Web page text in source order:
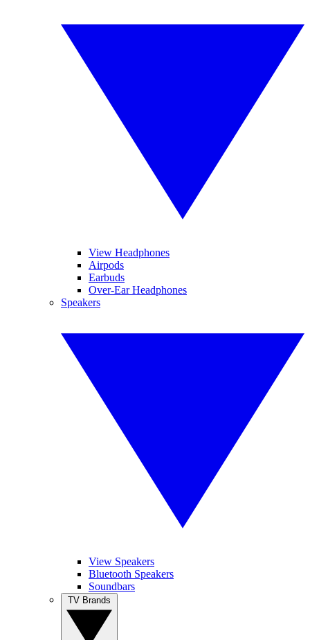
View Headphones
Airpods
Earbuds
Over-Ear Headphones
Speakers
View Speakers
Bluetooth Speakers
Soundbars